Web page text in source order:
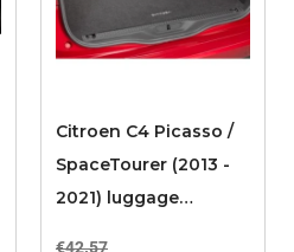
Citroen C4 Picasso /
SpaceTourer (2013 -
2021) luggage
€42.57